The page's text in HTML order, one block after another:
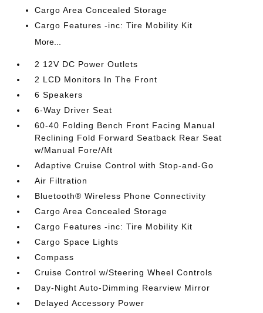
Cargo Area Concealed Storage
Cargo Features -inc: Tire Mobility Kit
More...
2 12V DC Power Outlets
2 LCD Monitors In The Front
6 Speakers
6-Way Driver Seat
60-40 Folding Bench Front Facing Manual
Reclining Fold Forward Seatback Rear Seat
w/Manual Fore/Aft
Adaptive Cruise Control with Stop-and-Go
Air Filtration
Bluetooth® Wireless Phone Connectivity
Cargo Area Concealed Storage
Cargo Features -inc: Tire Mobility Kit
Cargo Space Lights
Compass
Cruise Control w/Steering Wheel Controls
Day-Night Auto-Dimming Rearview Mirror
Delayed Accessory Power